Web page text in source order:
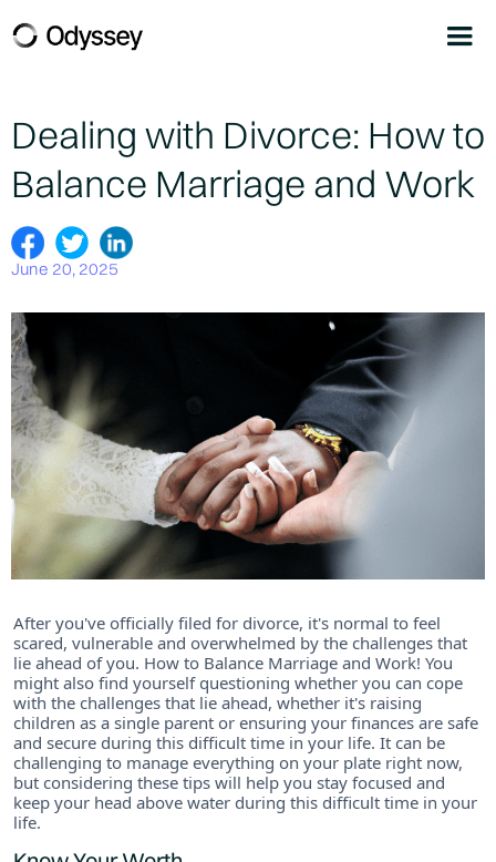
Dealing with Divorce: How to
Balance Marriage and Work
June 20, 2025
After you've officially filed for divorce, it's normal to feel
scared, vulnerable and overwhelmed by the challenges that
lie ahead of you. How to Balance Marriage and Work! You
might also find yourself questioning whether you can cope
with the challenges that lie ahead, whether it's raising
children as a single parent or ensuring your finances are safe
and secure during this difficult time in your life. It can be
challenging to manage everything on your plate right now,
but considering these tips will help you stay focused and
keep your head above water during this difficult time in your
life.